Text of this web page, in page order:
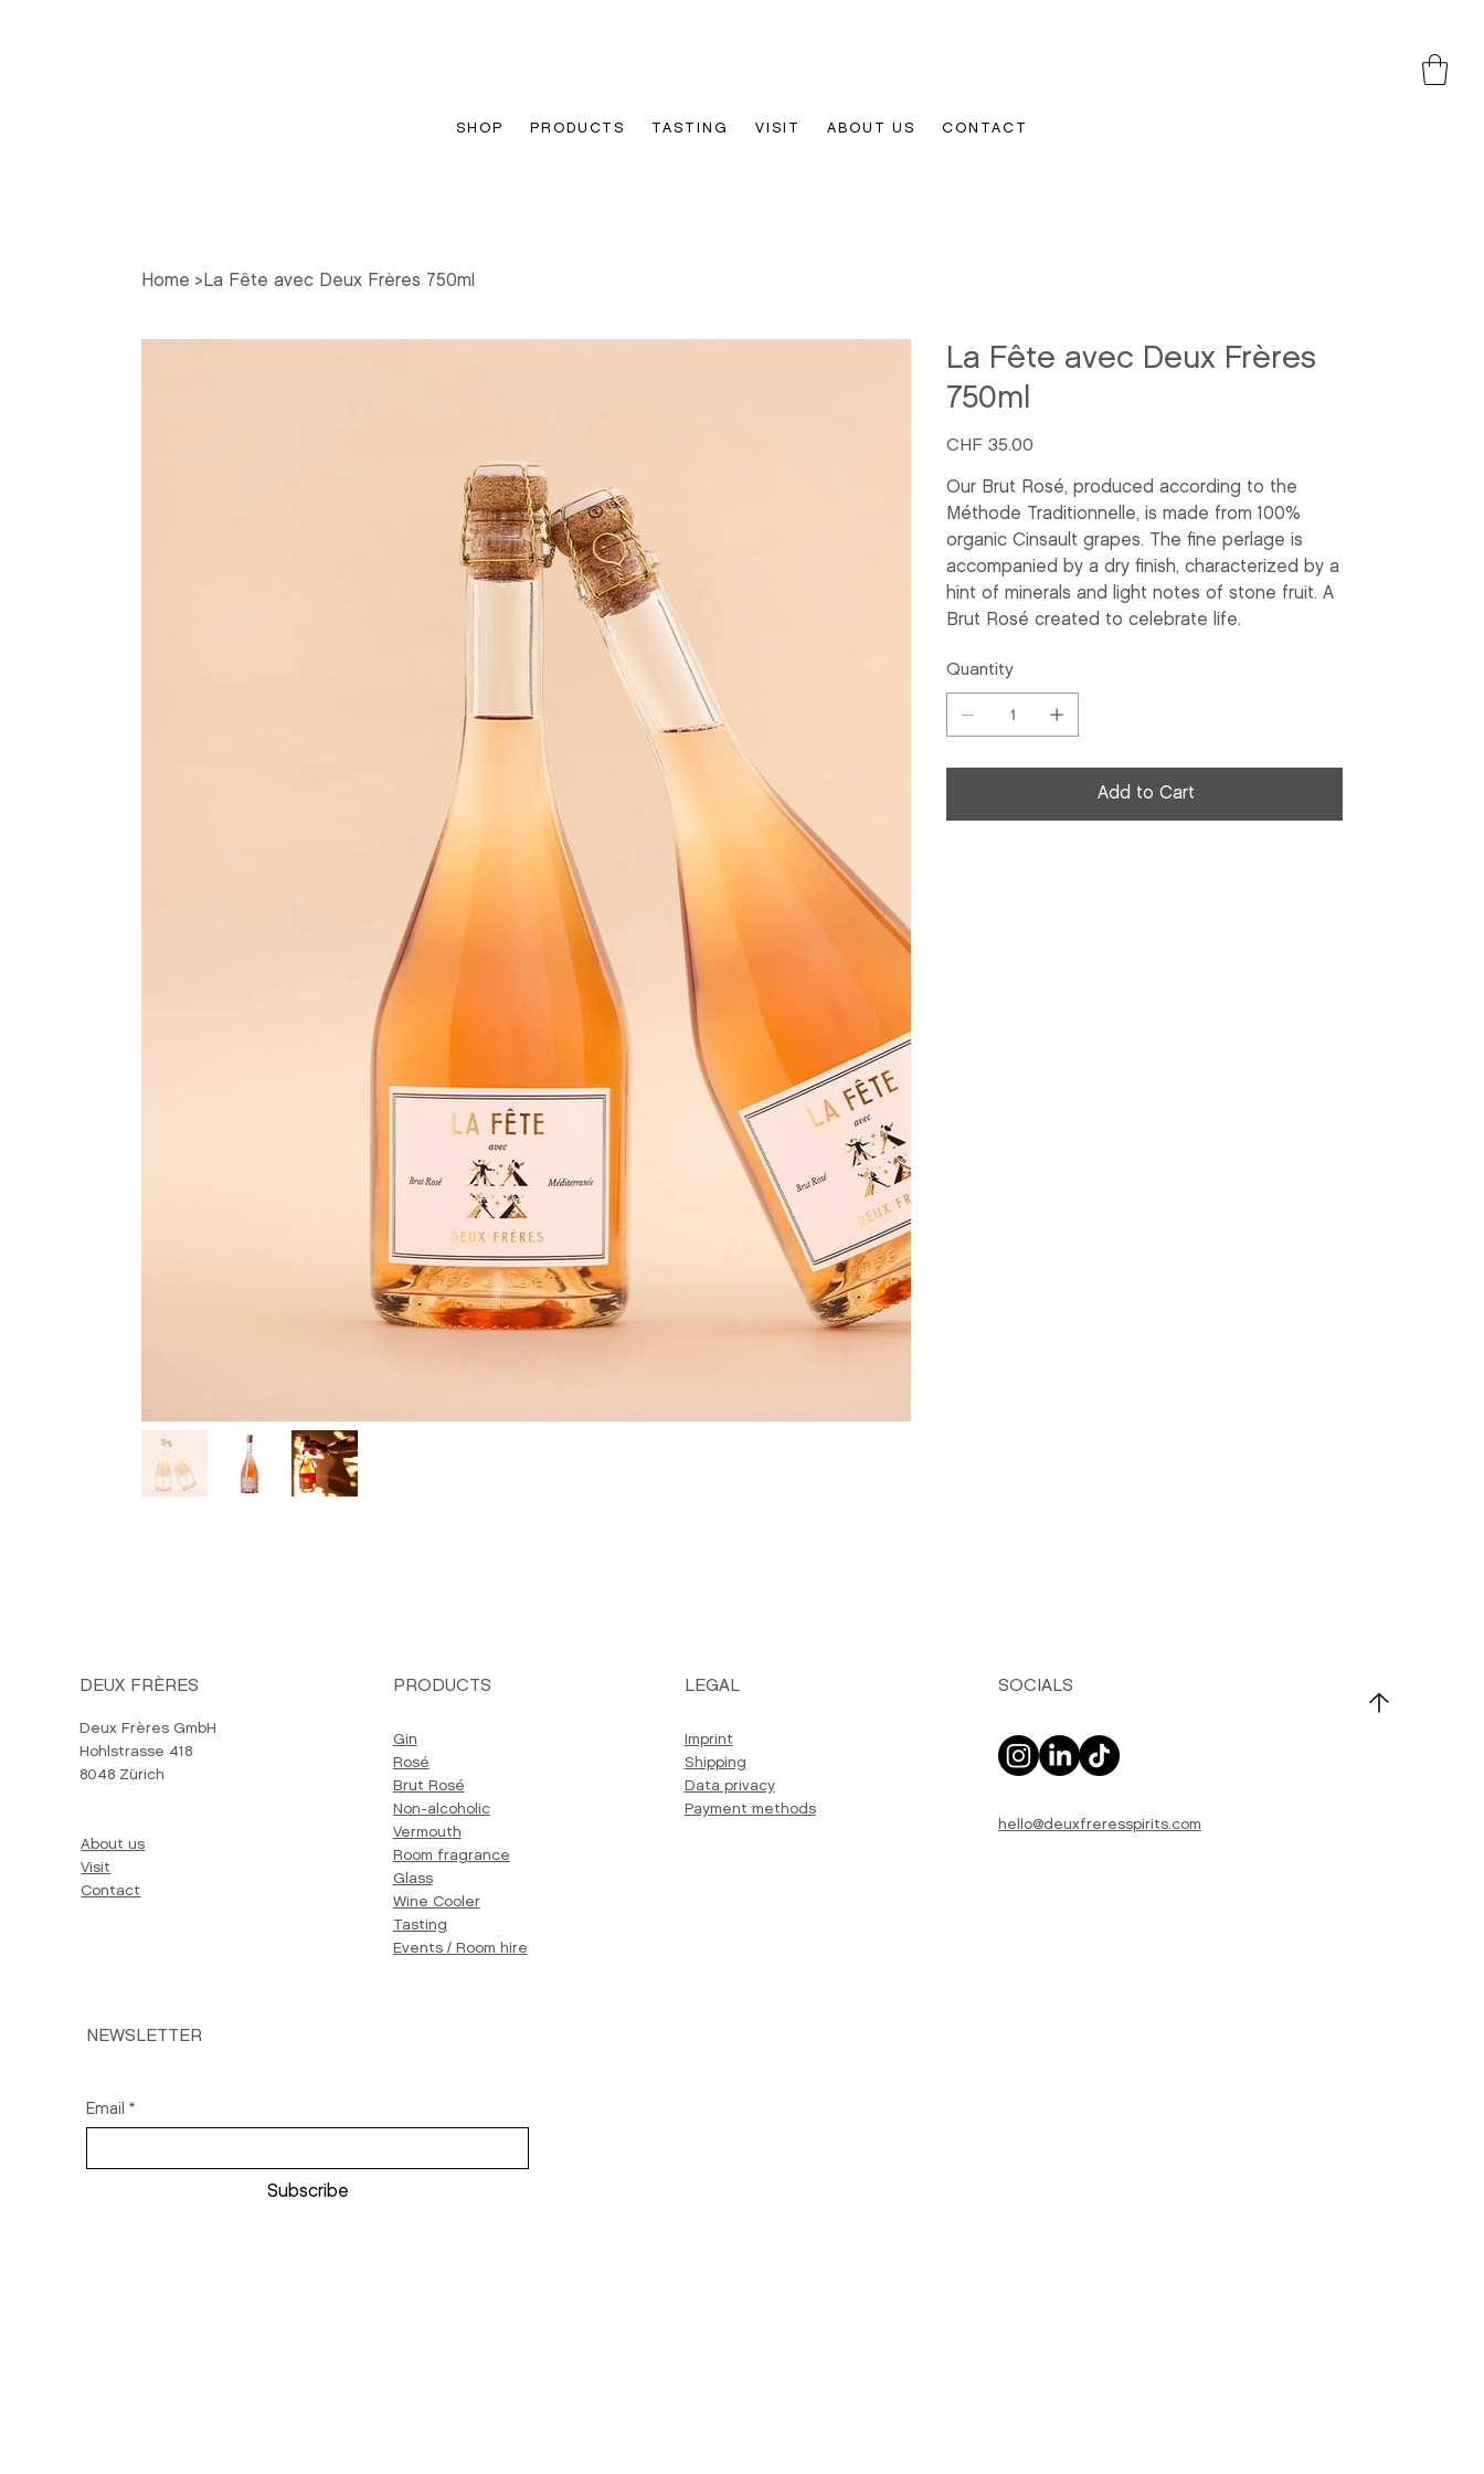
SHOP PRODUCTS TASTING VISIT ABOUT US CONTACT
Home > La Fête avec Deux Frères 750ml
La Fête avec Deux Frères
750ml
Price
CHF 35.00
Our Brut Rosé, produced according to the
Méthode Traditionnelle, is made from 100%
organic Cinsault grapes. The fine perlage is
accompanied by a dry finish, characterized by a
hint of minerals and light notes of stone fruit. A
Brut Rosé created to celebrate life.
Quantity
Add to Cart
DEUX FRÈRES
Deux Frères GmbH
Hohlstrasse 418
8048 Zürich
About us
Visit
Contact
PRODUCTS
Gin
Rosé
Brut Rosé
Non-alcoholic
Vermouth
Room fragrance
Glass
Wine Cooler
Tasting
Events / Room hire
LEGAL
Imprint
Shipping
Data privacy
Payment methods
SOCIALS
hello@deuxfreresspirits.com
NEWSLETTER
Email *
Subscribe